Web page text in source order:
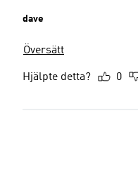
dave
Översätt
Hjälpte detta? 0